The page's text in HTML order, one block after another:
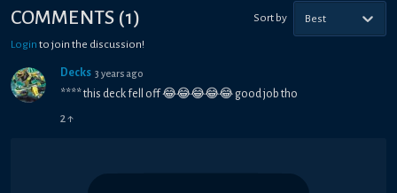
COMMENTS (1) Sort by Best
Login to join the discussion!
Decks 3 years ago
**** this deck fell off 😂😂😂😂😂 good job tho
2 ↑